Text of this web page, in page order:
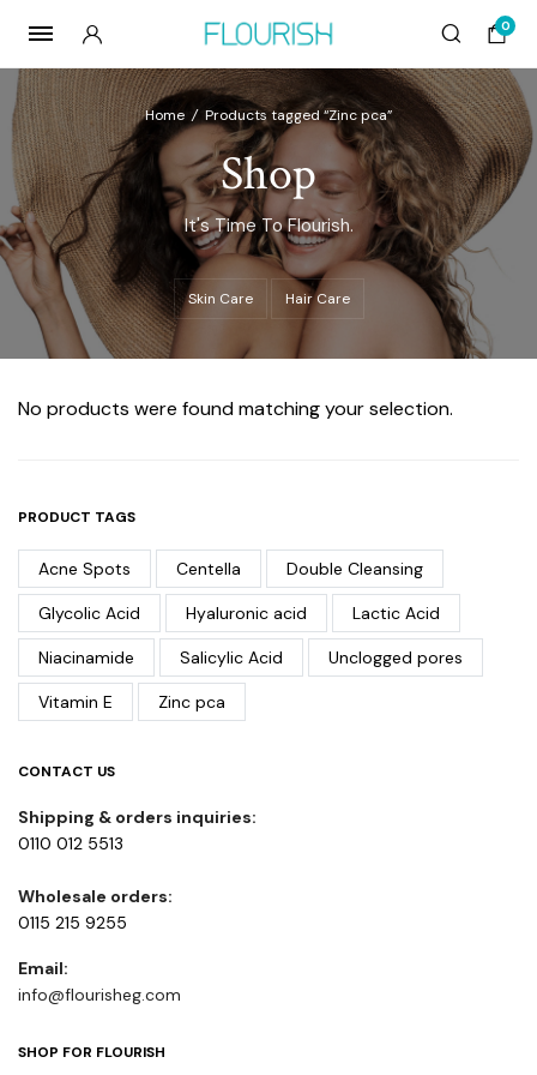
0
Home / Products tagged “Zinc pca”
Shop
It's Time To Flourish.
Skin Care Hair Care
No products were found matching your selection.
PRODUCT TAGS
Acne Spots Centella Double Cleansing
Glycolic Acid Hyaluronic acid Lactic Acid
Niacinamide Salicylic Acid Unclogged pores
Vitamin E Zinc pca
CONTACT US
Shipping & orders inquiries:
0110 012 5513
Wholesale orders:
0115 215 9255
Email:
info@flourisheg.com
SHOP FOR FLOURISH